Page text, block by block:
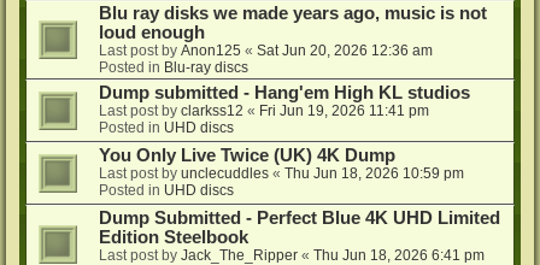
Blu ray disks we made years ago, music is not
loud enough
Last post by Anon125 « Sat Jun 20, 2026 12:36 am
Posted in Blu-ray discs
Dump submitted - Hang'em High KL studios
Last post by clarkss12 « Fri Jun 19, 2026 11:41 pm
Posted in UHD discs
You Only Live Twice (UK) 4K Dump
Last post by unclecuddles « Thu Jun 18, 2026 10:59 pm
Posted in UHD discs
Dump Submitted - Perfect Blue 4K UHD Limited
Edition Steelbook
Last post by Jack_The_Ripper « Thu Jun 18, 2026 6:41 pm